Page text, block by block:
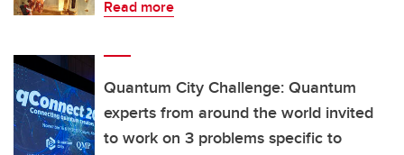
Read more
Quantum City Challenge: Quantum
experts from around the world invited
to work on 3 problems specific to